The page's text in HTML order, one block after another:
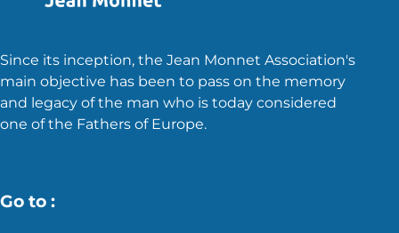
Since its inception, the Jean Monnet Association's
main objective has been to pass on the memory
and legacy of the man who is today considered
one of the Fathers of Europe.
Go to :